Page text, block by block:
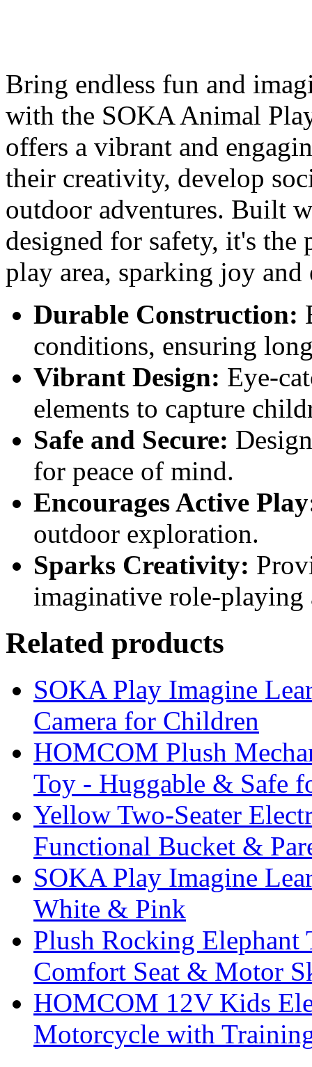
Bring endless fun and
with the SOKA Animal
offers a vibrant and
their creativity, develop
outdoor adventures. Built
designed for safety, it's
play area, sparking joy
Durable Construction:
conditions, ensuring
Vibrant Design: Eye-
elements to capture
Safe and Secure:
for peace of mind.
Encourages Active
outdoor exploration.
Sparks Creativity:
imaginative role-
Related products
SOKA Play Imagine
Camera for Children
HOMCOM Plush
Toy - Huggable & Safe
Yellow Two-Seater
Functional Bucket &
SOKA Play Imagine
White & Pink
Plush Rocking
Comfort Seat & Motor
HOMCOM 12V Kids
Motorcycle with